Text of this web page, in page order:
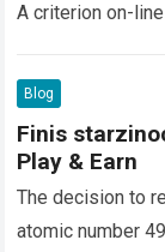
A criterion on-
more
Blog
Finis
Play & Earn
The decision to
atomic number